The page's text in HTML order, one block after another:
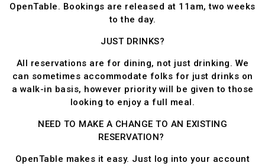
OpenTable. Bookings are released at 11am, two weeks
to the day.
JUST DRINKS?
All reservations are for dining, not just drinking. We
can sometimes accommodate folks for just drinks on
a walk-in basis, however priority will be given to those
looking to enjoy a full meal.
NEED TO MAKE A CHANGE TO AN EXISTING
RESERVATION?
OpenTable makes it easy. Just log into your account